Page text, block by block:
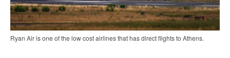
Ryan Air is one of the low cost airlines that has direct flights to Athens.